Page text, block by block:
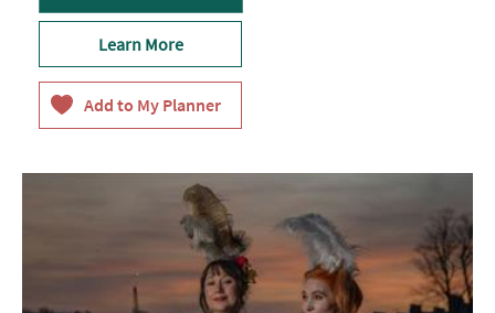
Learn More